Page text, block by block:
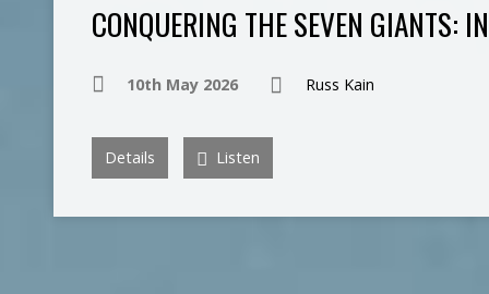
CONQUERING THE SEVEN GIANTS:
10th May 2026 Russ Kain
Details Listen